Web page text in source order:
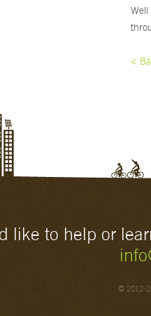
<
like to help or
© 2012-